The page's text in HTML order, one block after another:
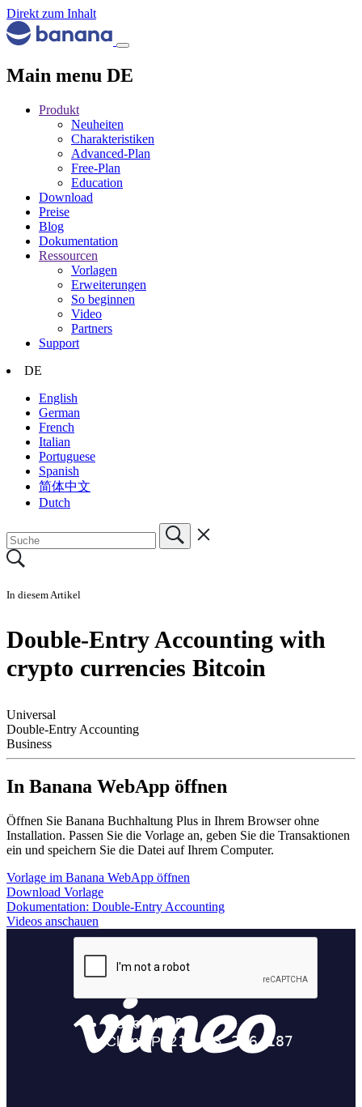
Direkt zum Inhalt
Main menu DE
Produkt
Neuheiten
Charakteristiken
Advanced-Plan
Free-Plan
Education
Download
Preise
Blog
Dokumentation
Ressourcen
Vorlagen
Erweiterungen
So beginnen
Video
Partners
Support
DE
English
German
French
Italian
Portuguese
Spanish
简体中文
Dutch
In diesem Artikel
Double-Entry Accounting with
crypto currencies Bitcoin
Universal
Double-Entry Accounting
Business
In Banana WebApp öffnen
Öffnen Sie Banana Buchhaltung Plus in Ihrem Browser ohne
Installation. Passen Sie die Vorlage an, geben Sie die Transaktionen
ein und speichern Sie die Datei auf Ihrem Computer.
Vorlage im Banana WebApp öffnen
Download Vorlage
Dokumentation: Double-Entry Accounting
Videos anschauen